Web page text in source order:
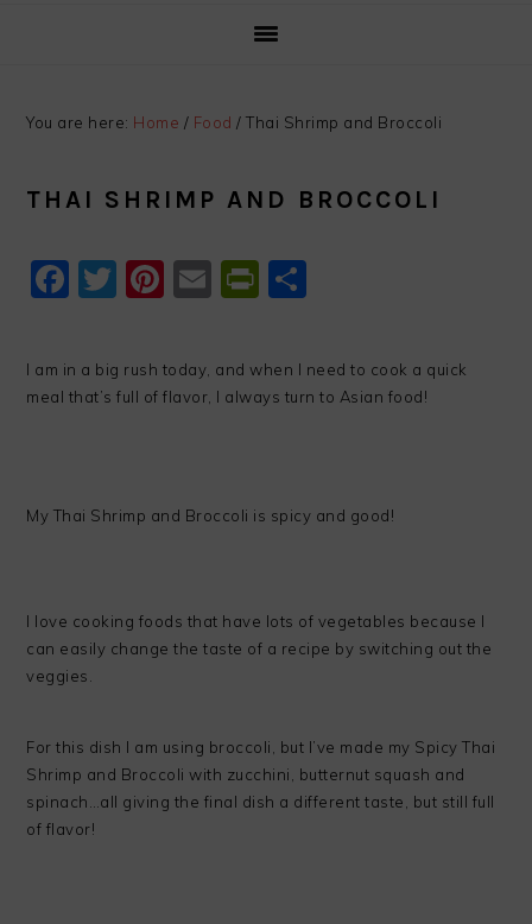
You are here: Home / Food / Thai Shrimp and Broccoli
THAI SHRIMP AND BROCCOLI
Facebook
Twitter
Pinterest
EmailPrintFriendly
I am in a big rush today, and when I need to cook a quick
meal that’s full of flavor, I always turn to Asian food!
My Thai Shrimp and Broccoli is spicy and good!
I love cooking foods that have lots of vegetables because I
can easily change the taste of a recipe by switching out the
veggies.
For this dish I am using broccoli, but I’ve made my Spicy Thai
Shrimp and Broccoli with zucchini, butternut squash and
spinach…all giving the final dish a different taste, but still full
of flavor!